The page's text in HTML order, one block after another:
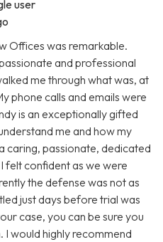
user
Offices was remarkable.
and professional
me through what was, at
phone calls and emails were
is an exceptionally gifted
me and how my
caring, passionate, dedicated
felt confident as we were
the defense was not as
just days before trial was
case, you can be sure you
would highly recommend